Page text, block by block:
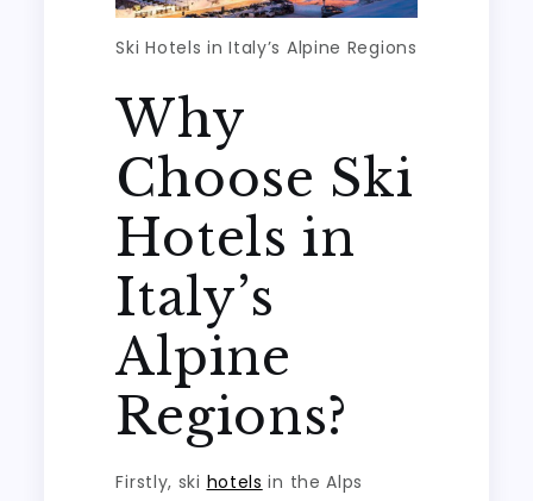
Ski Hotels in Italy’s Alpine Regions
Why
Choose Ski
Hotels in
Italy’s
Alpine
Regions?
Firstly, ski hotels in the Alps